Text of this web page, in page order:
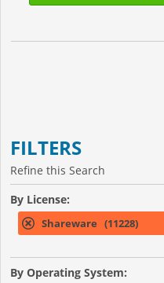
FILTERS
Refine this Search
By License:
Shareware (11228)
By Operating System: